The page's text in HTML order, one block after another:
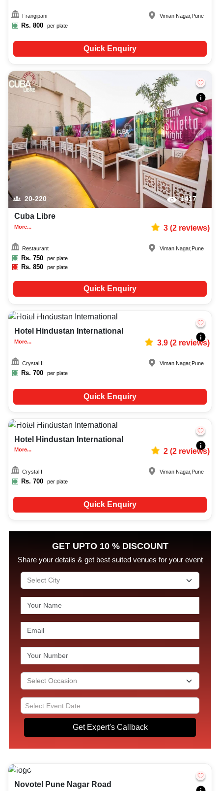
Frangipani
Rs. 800 per plate
Viman Nagar, Pune
Quick Enquiry
20-220 1417
Cuba Libre
More... 3(2reviews)
Restaurant
Rs. 750 per plate
Rs.850 per plate
Viman Nagar, Pune
Quick Enquiry
Upto448
Hotel Hindustan International
More... 3.9(2reviews)
Crystal II
Rs. 700 per plate
Viman Nagar, Pune
Quick Enquiry
Upto200
Hotel Hindustan International
More... 2(2reviews)
Crystal I
Rs. 700 per plate
Viman Nagar, Pune
Quick Enquiry
GET UPTO 10 % DISCOUNT
Share your details & get best suited venues for your event
Get Expert's Callback
Upto
Novotel Pune Nagar Road